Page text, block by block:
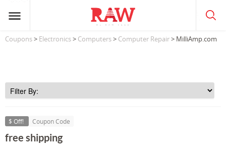
Coupons> Electronics> Computers> Computer Repair> MilliAmp.com
$ Off! Coupon Code
free shipping